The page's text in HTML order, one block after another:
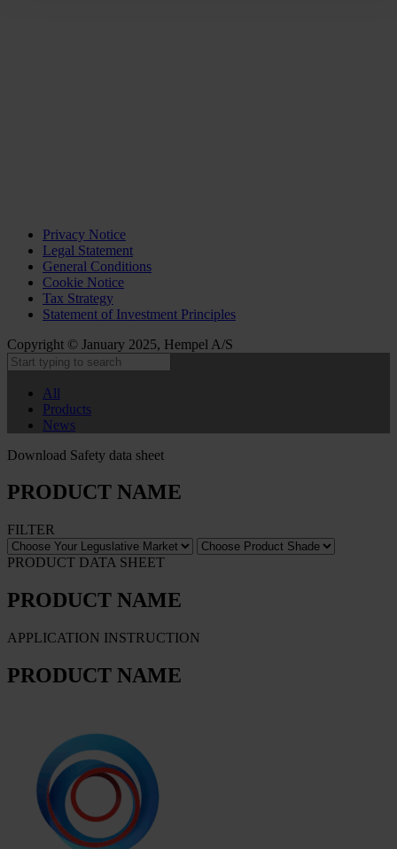
Privacy Notice
Legal Statement
General Conditions
Cookie Notice
Tax Strategy
Statement of Investment Principles
Copyright © January 2025, Hempel A/S
All
Products
News
Download Safety data sheet
PRODUCT NAME
FILTER
PRODUCT DATA SHEET
PRODUCT NAME
APPLICATION INSTRUCTION
PRODUCT NAME